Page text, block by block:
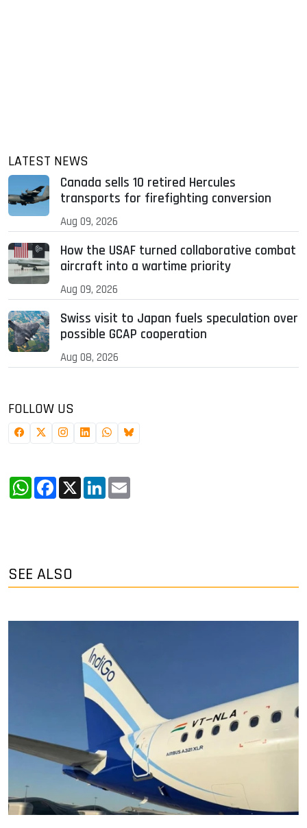
LATEST NEWS
Canada sells 10 retired Hercules
transports for firefighting conversion
Aug 09, 2026
How the USAF turned collaborative combat
aircraft into a wartime priority
Aug 09, 2026
Swiss visit to Japan fuels speculation over
possible GCAP cooperation
Aug 08, 2026
FOLLOW US
WhatsApp
Facebook
X LinkedIn
SEE ALSO